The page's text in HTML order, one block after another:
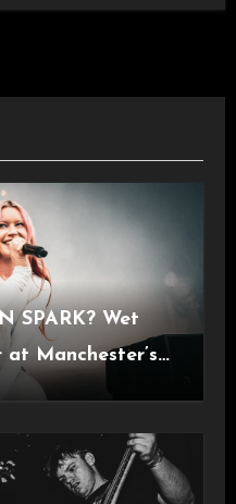
SPARK? Wet
Manchester’s